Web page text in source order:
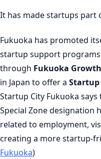
It has made startups part
Fukuoka has promoted
startup support
through Fukuoka
in Japan to offer a Startup
Startup City Fukuoka
Special Zone designation
related to employment,
creating a more startup-
Fukuoka)